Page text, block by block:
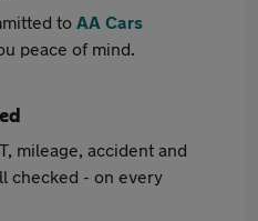
to AA Cars
peace of mind.
mileage, accident and
checked - on every